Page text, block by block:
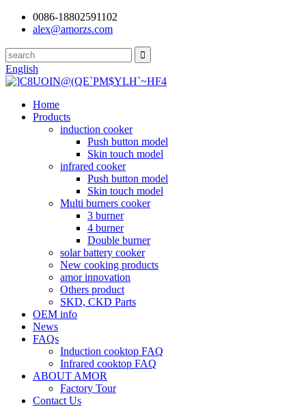
0086-18802591102
alex@amorzs.com
English
Home
Products
induction cooker
Push button model
Skin touch model
infrared cooker
Push button model
Skin touch model
Multi burners cooker
3 burner
4 burner
Double burner
solar battery cooker
New cooking products
amor innovation
Others product
SKD, CKD Parts
OEM info
News
FAQs
Induction cooktop FAQ
Infrared cooktop FAQ
ABOUT AMOR
Factory Tour
Contact Us